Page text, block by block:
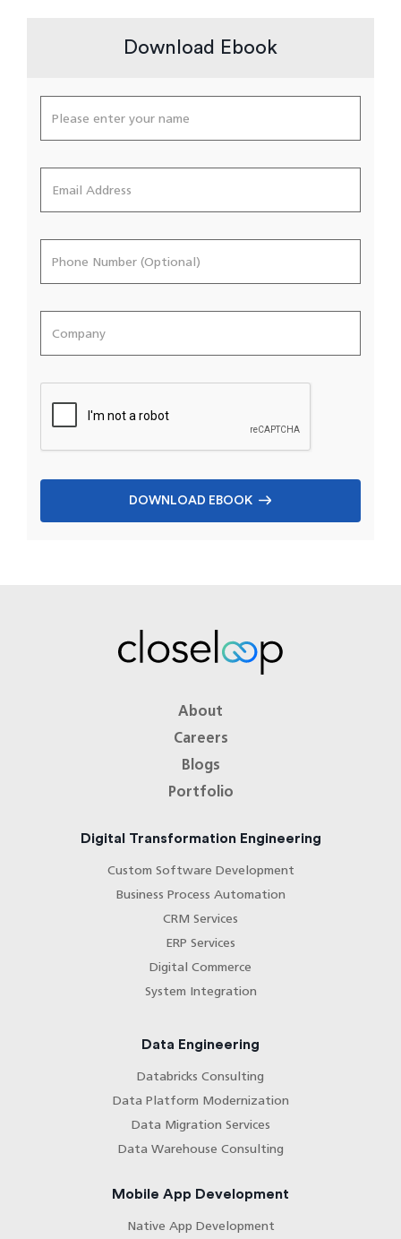
Download Ebook
DOWNLOAD EBOOK
About
Careers
Blogs
Portfolio
Digital Transformation Engineering
Custom Software Development
Business Process Automation
CRM Services
ERP Services
Digital Commerce
System Integration
Data Engineering
Databricks Consulting
Data Platform Modernization
Data Migration Services
Data Warehouse Consulting
Mobile App Development
Native App Development